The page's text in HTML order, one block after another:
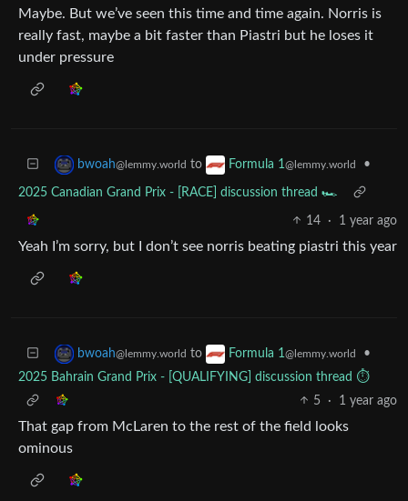
Maybe. But we’ve seen this time and time again. Norris is
really fast, maybe a bit faster than Piastri but he loses it
under pressure
bwoah@lemmy.world to Formula 1 @lemmy.world •
2025 Canadian Grand Prix - [RACE] discussion thread 🏎️
14 · 1 year ago
Yeah I’m sorry, but I don’t see norris beating piastri this year
bwoah@lemmy.world to Formula 1 @lemmy.world
•
2025 Bahrain Grand Prix - [QUALIFYING] discussion thread ⏱️
5
· 1 year ago
That gap from McLaren to the rest of the field looks
ominous